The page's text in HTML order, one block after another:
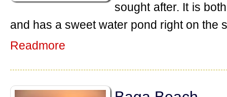
sought after. It is
and has a sweet water pond right on the
Readmore